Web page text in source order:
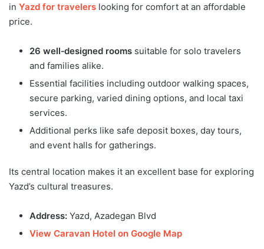
in Yazd for travelers looking for comfort at an affordable
price.
26 well‑designed rooms suitable for solo travelers
and families alike.
Essential facilities including outdoor walking spaces,
secure parking, varied dining options, and local taxi
services.
Additional perks like safe deposit boxes, day tours,
and event halls for gatherings.
Its central location makes it an excellent base for exploring
Yazd’s cultural treasures.
Address: Yazd, Azadegan Blvd
View Caravan Hotel on Google Map